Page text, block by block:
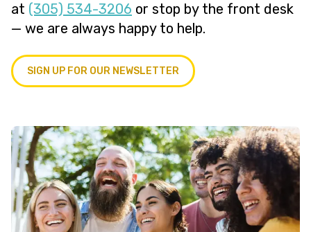
at (305) 534-3206 or stop by the front desk
— we are always happy to help.
SIGN UP FOR OUR NEWSLETTER